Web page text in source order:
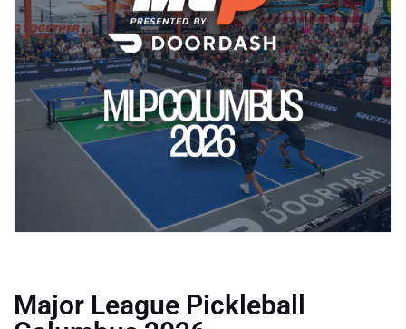
Major League Pickleball